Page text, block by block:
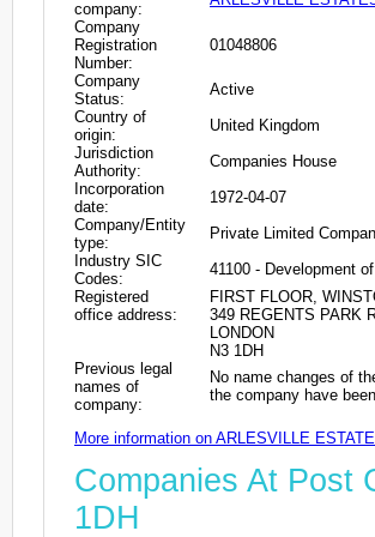
company:
Company
Registration
Number:
01048806
Company
Status:
Active
Country of
origin:
United Kingdom
Jurisdiction
Authority:
Companies House
Incorporation
date:
1972-04-07
Company/Entity
type:
Private Limited
Industry SIC
Codes:
41100 - Development
Registered
office address:
FIRST FLOOR,
349 REGENTS PARK
LONDON
N3 1DH
Previous legal
names of
company:
No name changes of
the company have
More information on ARLESVILLE
Companies At Post
1DH